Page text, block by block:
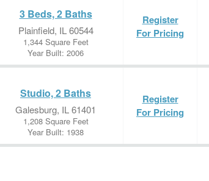
3 Beds, 2 Baths
Plainfield, IL 60544
1,344 Square Feet
Year Built: 2006
Register
For Pricing
Studio, 2 Baths
Galesburg, IL 61401
1,208 Square Feet
Year Built: 1938
Register
For Pricing